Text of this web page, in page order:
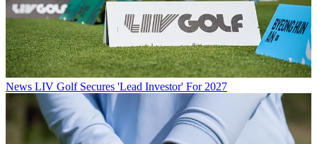
News LIV Golf Secures 'Lead Investor' For 2027